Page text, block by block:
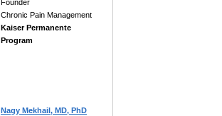
Founder
Chronic Pain Management
Kaiser Permanente
Program
Nagy Mekhail, MD, PhD